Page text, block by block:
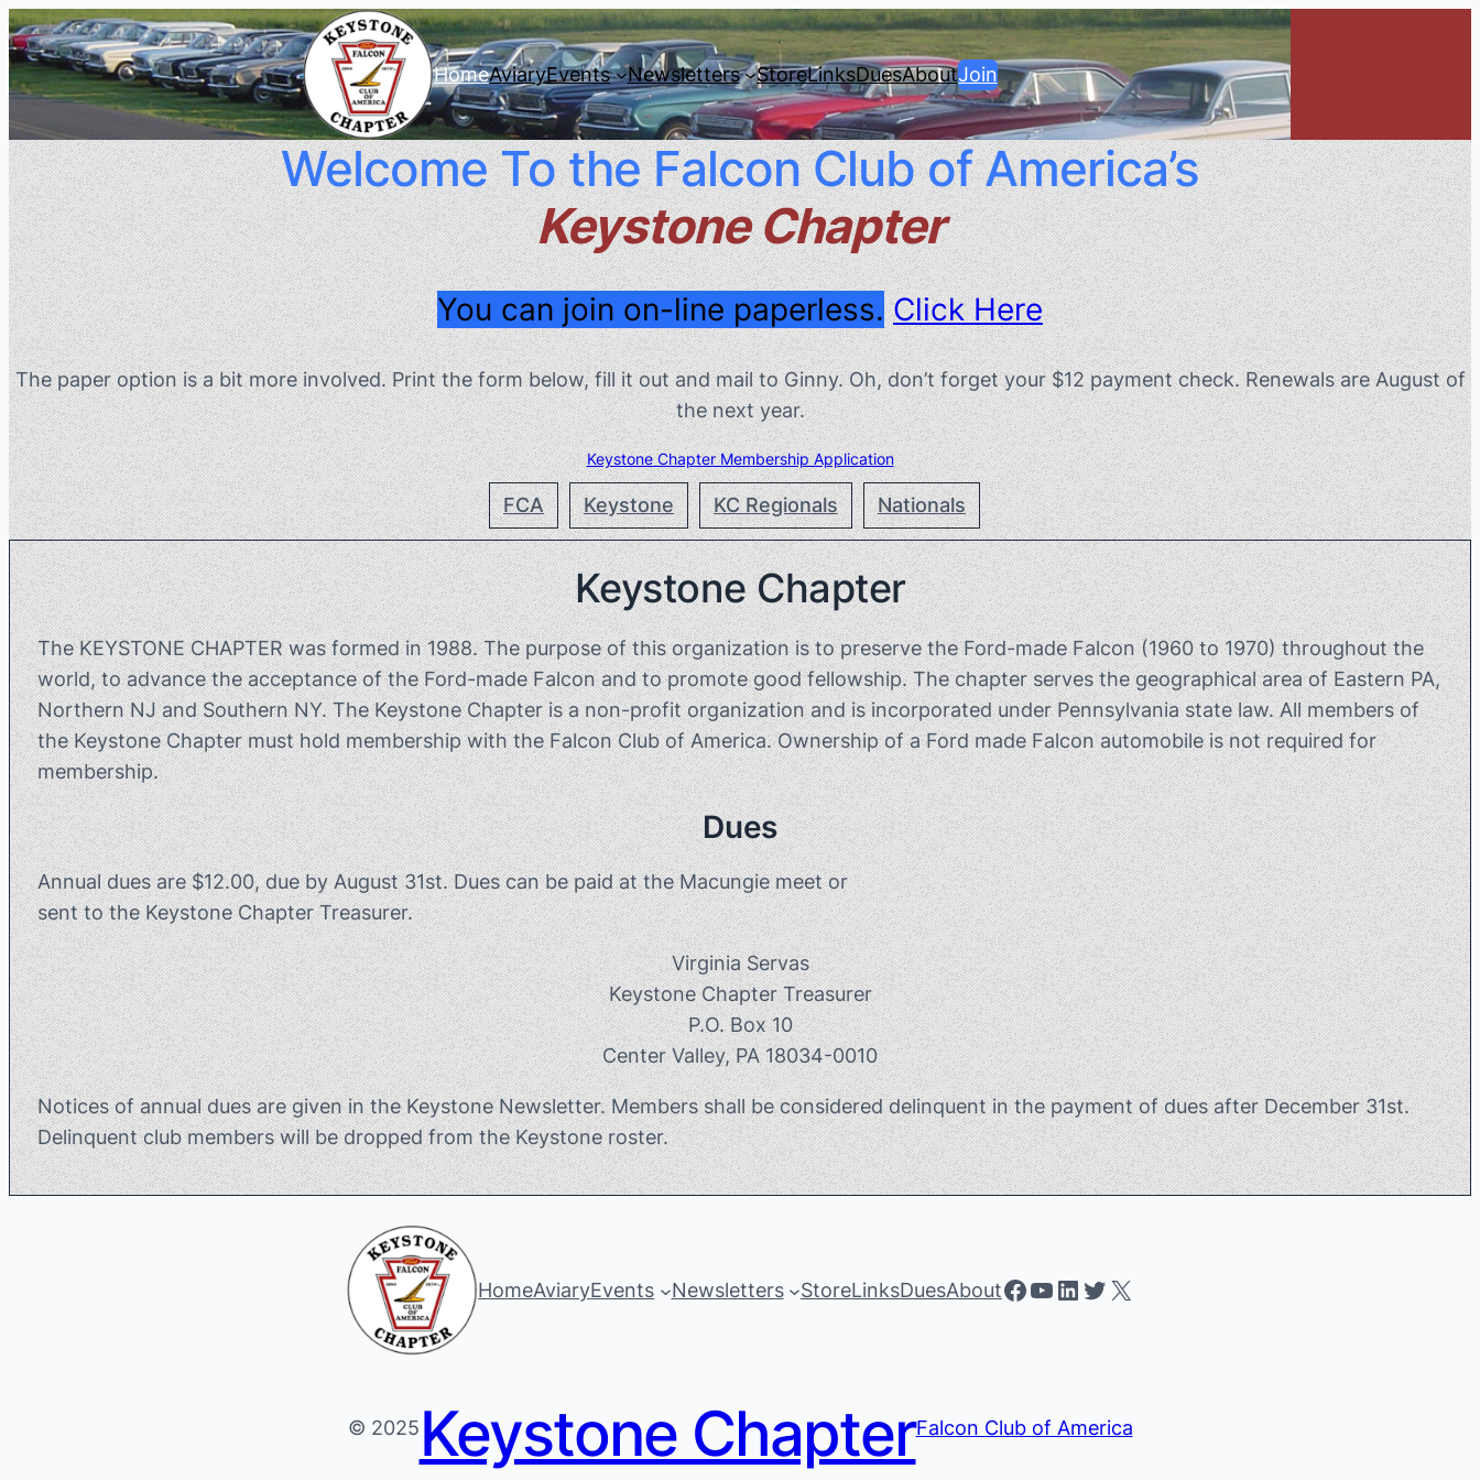
HomeAviaryEvents Newsletters StoreLinksDuesAboutJoin
Welcome To the Falcon Club of America’s
Keystone Chapter
You can join on-line paperless. Click Here
The paper option is a bit more involved. Print the form below, fill it out and mail to Ginny. Oh, don’t forget your $12 payment check. Renewals are August of
the next year.
Keystone Chapter Membership Application
FCA Keystone KC Regionals Nationals
Keystone Chapter
The KEYSTONE CHAPTER was formed in 1988. The purpose of this organization is to preserve the Ford-made Falcon (1960 to 1970) throughout the
world, to advance the acceptance of the Ford-made Falcon and to promote good fellowship. The chapter serves the geographical area of Eastern PA,
Northern NJ and Southern NY. The Keystone Chapter is a non-profit organization and is incorporated under Pennsylvania state law. All members of
the Keystone Chapter must hold membership with the Falcon Club of America. Ownership of a Ford made Falcon automobile is not required for
membership.
Dues
Annual dues are $12.00, due by August 31st. Dues can be paid at the Macungie meet or
sent to the Keystone Chapter Treasurer.
Virginia Servas
Keystone Chapter Treasurer
P.O. Box 10
Center Valley, PA 18034-0010
Notices of annual dues are given in the Keystone Newsletter. Members shall be considered delinquent in the payment of dues after December 31st.
Delinquent club members will be dropped from the Keystone roster.
HomeAviaryEvents Newsletters StoreLinksDuesAboutFacebook
YouTube
LinkedIn
Twitter
X
© 2025 Keystone ChapterFalcon Club of America